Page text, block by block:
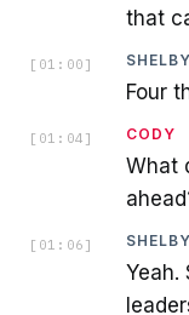
that
[ 01:00 ]
Four
[ 01:04 ] CODY
What
[ 01:06 ]
Yeah.